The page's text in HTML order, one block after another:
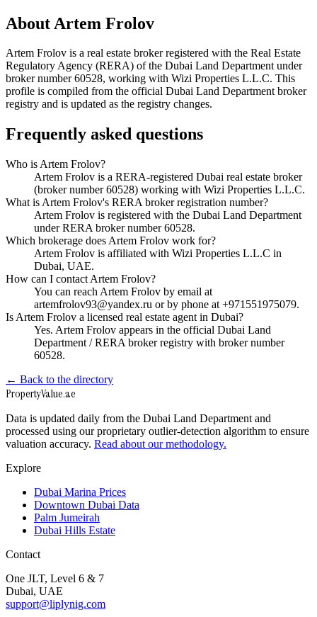
About Artem Frolov
Artem Frolov is a real estate broker registered with the Real Estate
Regulatory Agency (RERA) of the Dubai Land Department under
broker number60528, working with Wizi Properties L.L.C. This
profile is compiled from the official Dubai Land Department broker
registry and is updated as the registry changes.
Frequently asked questions
Who is Artem Frolov?
Artem Frolov is a RERA-registered Dubai real estate broker
(broker number 60528) working with Wizi Properties L.L.C.
What is Artem Frolov's RERA broker registration number?
Artem Frolov is registered with the Dubai Land Department
under RERA broker number 60528.
Which brokerage does Artem Frolov work for?
Artem Frolov is affiliated with Wizi Properties L.L.C in
Dubai, UAE.
How can I contact Artem Frolov?
You can reach Artem Frolov by email at
artemfrolov93@yandex.ru or by phone at +971551975079.
Is Artem Frolov a licensed real estate agent in Dubai?
Yes. Artem Frolov appears in the official Dubai Land
Department / RERA broker registry with broker number
60528.
← Back to the directory
PropertyValue.ae
Data is updated daily from the Dubai Land Department and
processed using our proprietary outlier-detection algorithm to ensure
valuation accuracy. Read about our methodology.
Explore
Dubai Marina Prices
Downtown Dubai Data
Palm Jumeirah
Dubai Hills Estate
Contact
One JLT, Level 6 & 7
Dubai, UAE
support@liplynig.com